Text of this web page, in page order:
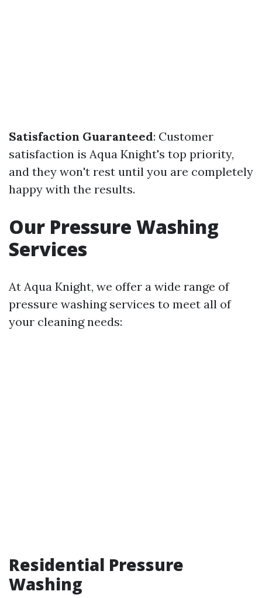
Satisfaction Guaranteed: Customer
satisfaction is Aqua Knight's top priority,
and they won't rest until you are completely
happy with the results.
Our Pressure Washing
Services
At Aqua Knight, we offer a wide range of
pressure washing services to meet all of
your cleaning needs:
Residential Pressure
Washing